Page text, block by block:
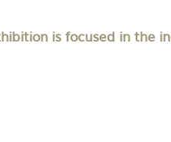
is focused in the